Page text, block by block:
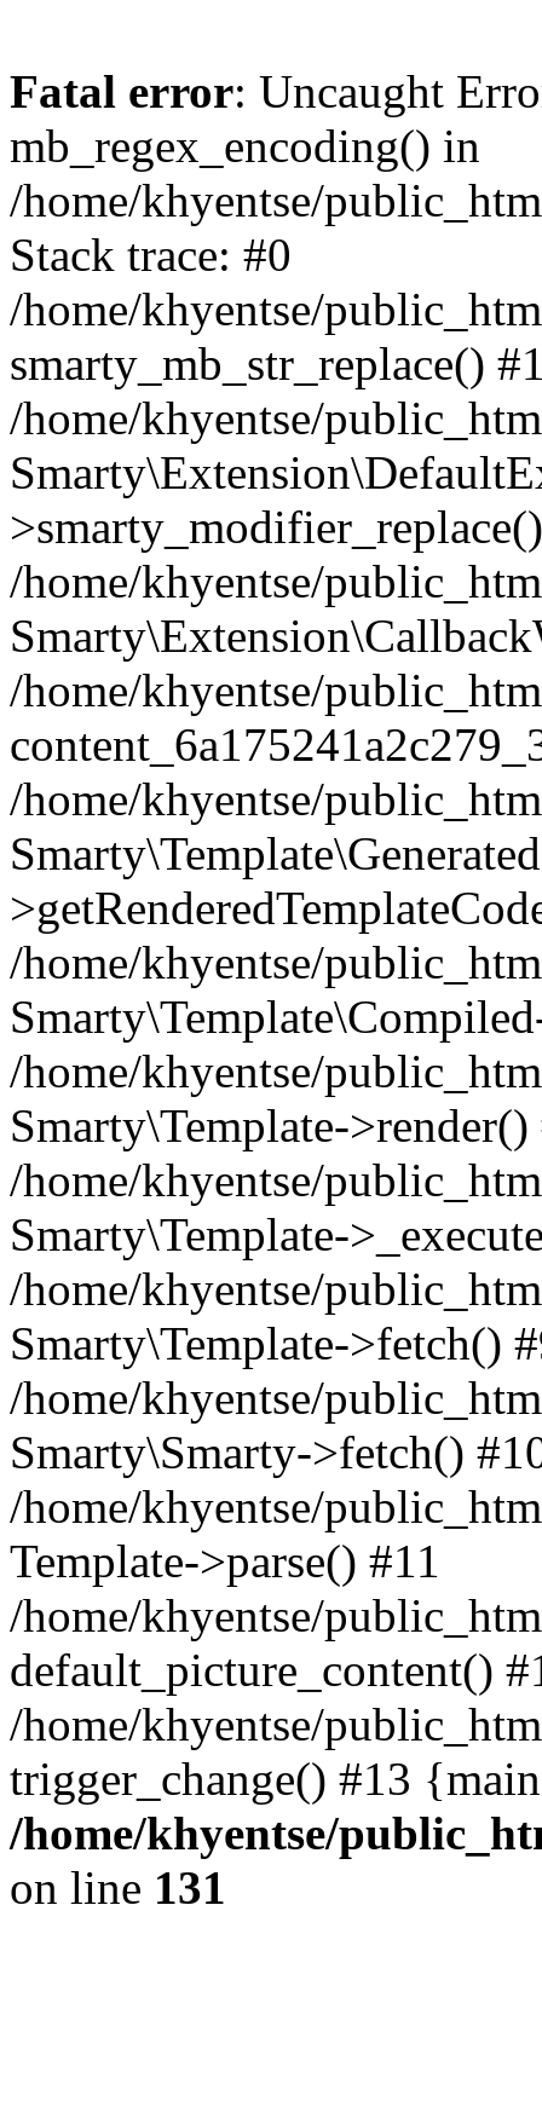
Fatal error: Uncaught
mb_regex_encoding() in
/home/khyentse/
Stack trace: #0
/home/khyentse/
smarty_mb_str_replace()
/home/khyentse/
/home/khyentse/
/home/khyentse/
/home/khyentse/
/home/khyentse/
/home/khyentse/
Smarty\Template->render()
/home/khyentse/
Smarty\Template-
/home/khyentse/
Smarty\Template->fetch()
/home/khyentse/
Smarty\Smarty->fetch()
/home/khyentse/
Template->parse() #11
/home/khyentse/
default_picture_content()
/home/khyentse/
trigger_change() #13
/home/khyentse/
on line 131